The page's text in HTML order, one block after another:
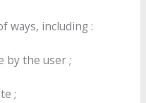
ways, including :
by the user ;
;